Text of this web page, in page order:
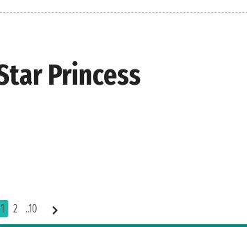
Princess
1 2 ..10